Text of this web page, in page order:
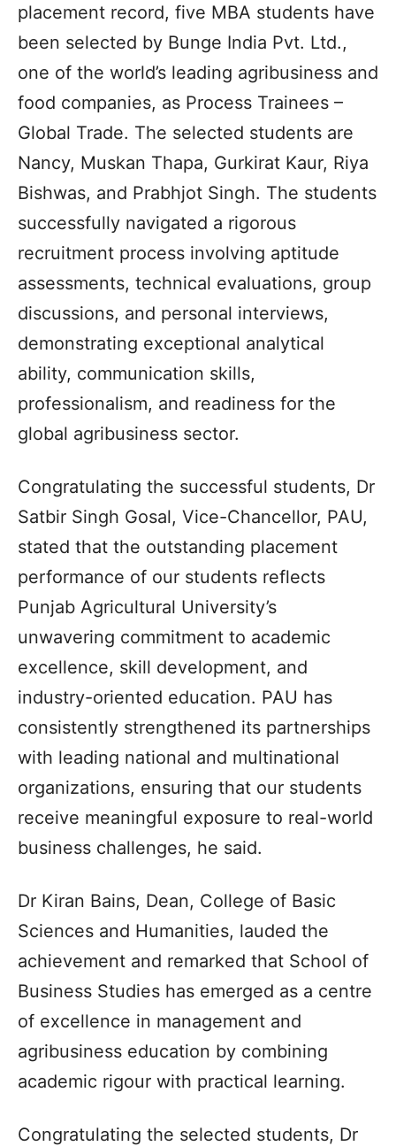
placement record, five MBA students have
been selected by Bunge India Pvt. Ltd.,
one of the world’s leading agribusiness and
food companies, as Process Trainees –
Global Trade. The selected students are
Nancy, Muskan Thapa, Gurkirat Kaur, Riya
Bishwas, and Prabhjot Singh. The students
successfully navigated a rigorous
recruitment process involving aptitude
assessments, technical evaluations, group
discussions, and personal interviews,
demonstrating exceptional analytical
ability, communication skills,
professionalism, and readiness for the
global agribusiness sector.
Congratulating the successful students, Dr
Satbir Singh Gosal, Vice-Chancellor, PAU,
stated that the outstanding placement
performance of our students reflects
Punjab Agricultural University’s
unwavering commitment to academic
excellence, skill development, and
industry-oriented education. PAU has
consistently strengthened its partnerships
with leading national and multinational
organizations, ensuring that our students
receive meaningful exposure to real-world
business challenges, he said.
Dr Kiran Bains, Dean, College of Basic
Sciences and Humanities, lauded the
achievement and remarked that School of
Business Studies has emerged as a centre
of excellence in management and
agribusiness education by combining
academic rigour with practical learning.
Congratulating the selected students, Dr